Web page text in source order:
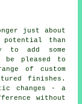
just about
than
add some
pleased to
of custom
finishes.
changes - a
without